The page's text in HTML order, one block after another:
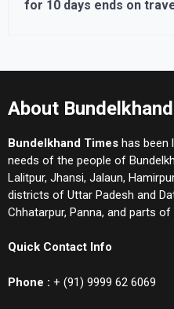
for 10 days ends on
About
Bundelkhand Times has been
needs of the people of
Lalitpur, Jhansi, Jalaun,
districts of Uttar Padesh and
Chhatarpur, Panna, and parts of
Quick Contact Info
Phone : + (91) 9999 62 6069